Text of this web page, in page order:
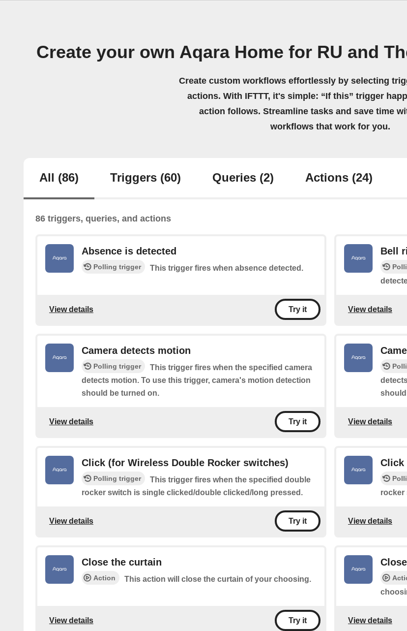
Create your own Aqara Home for RU and
Create custom workflows effortlessly by selecting
actions. With IFTTT, it's simple: “If this” trigger
action follows. Streamline tasks and save time
workflows that work for you.
All (86) Triggers (60) Queries (2) Actions (24)
86 triggers, queries, and actions
Absence is detected
Polling trigger This trigger fires when absence detected.
View details Try it
Bell
View details
Camera detects motion
Polling trigger
This trigger fires when the specified camera
detects motion. To use this trigger, camera's motion detection
should be turned on.
View details Try it View details
Click (for Wireless Double Rocker switches)
Polling trigger
This trigger fires when the specified double
rocker switch is single clicked/double clicked/long pressed.
View details Try it
Click
rocker
View details
Close the curtain
Action This action will close the curtain of your choosing.
View details Try it View details